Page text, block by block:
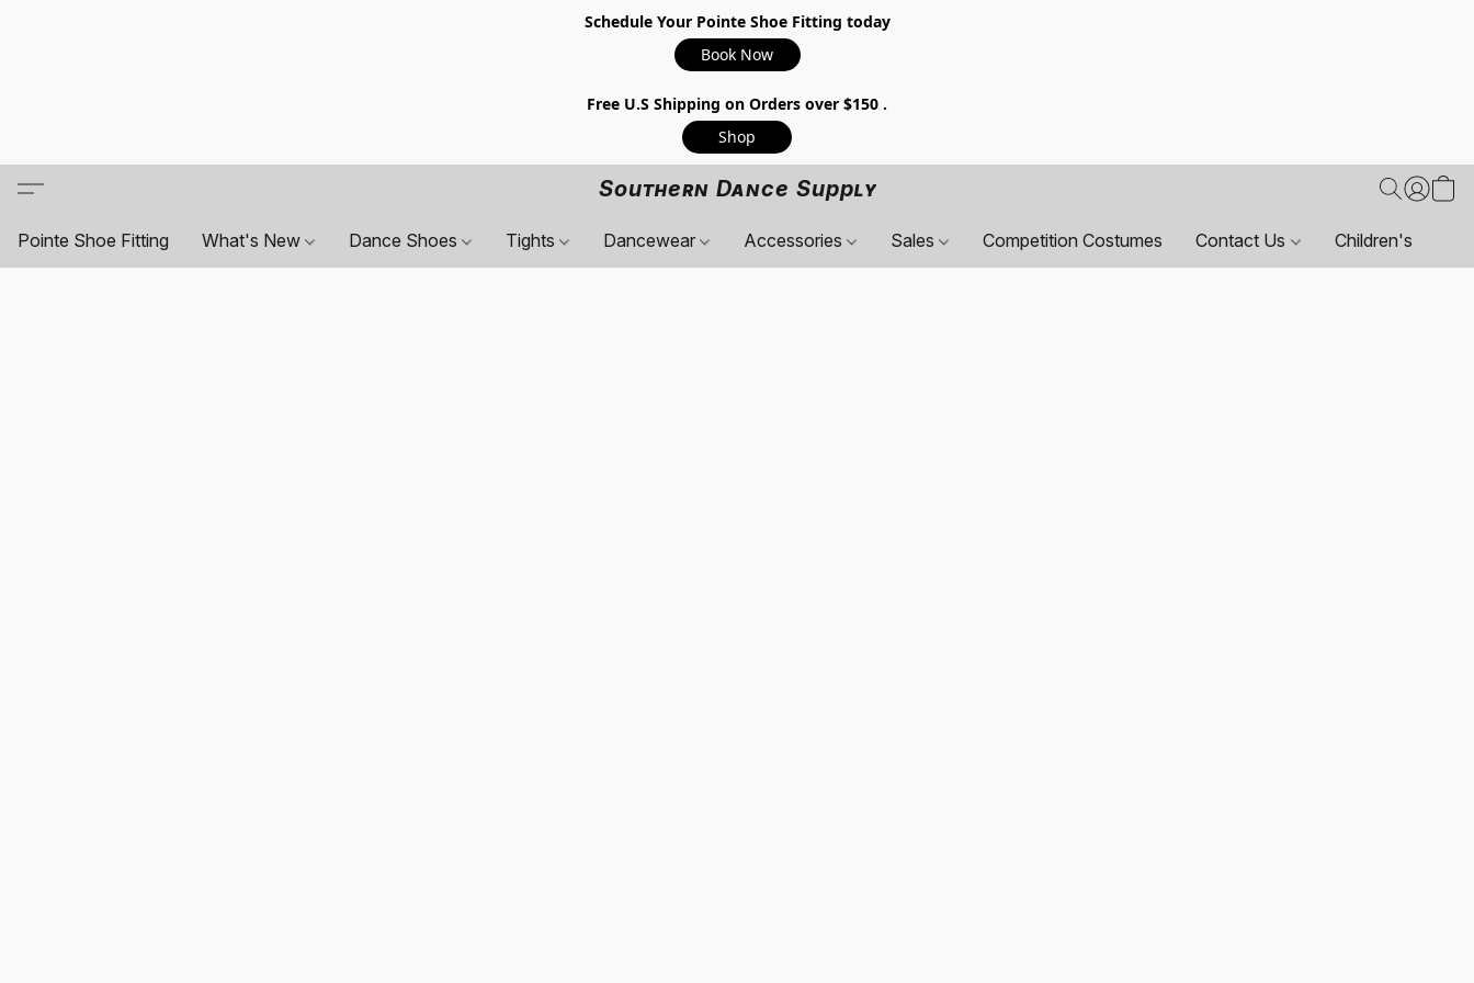
Schedule Your Pointe Shoe Fitting today
Book Now
Free U.S Shipping on Orders over $150 .
Shop
Southern Dance Supply
Pointe Shoe Fitting What's New Dance Shoes Tights Dancewear Accessories Sales Competition Costumes Contact Us Children's